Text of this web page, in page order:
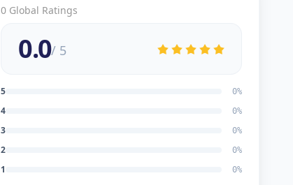
0 Global Ratings
0.0/ 5
5 0%
4 0%
3 0%
2 0%
1 0%